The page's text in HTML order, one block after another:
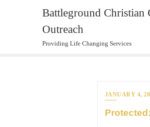
Battleground Christian
Outreach
Providing Life Changing Services
JANUARY 4,